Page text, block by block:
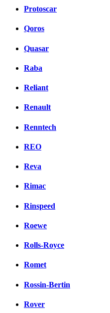
Protoscar
Qoros
Quasar
Raba
Reliant
Renault
Renntech
REO
Reva
Rimac
Rinspeed
Roewe
Rolls-Royce
Romet
Rossin-Bertin
Rover